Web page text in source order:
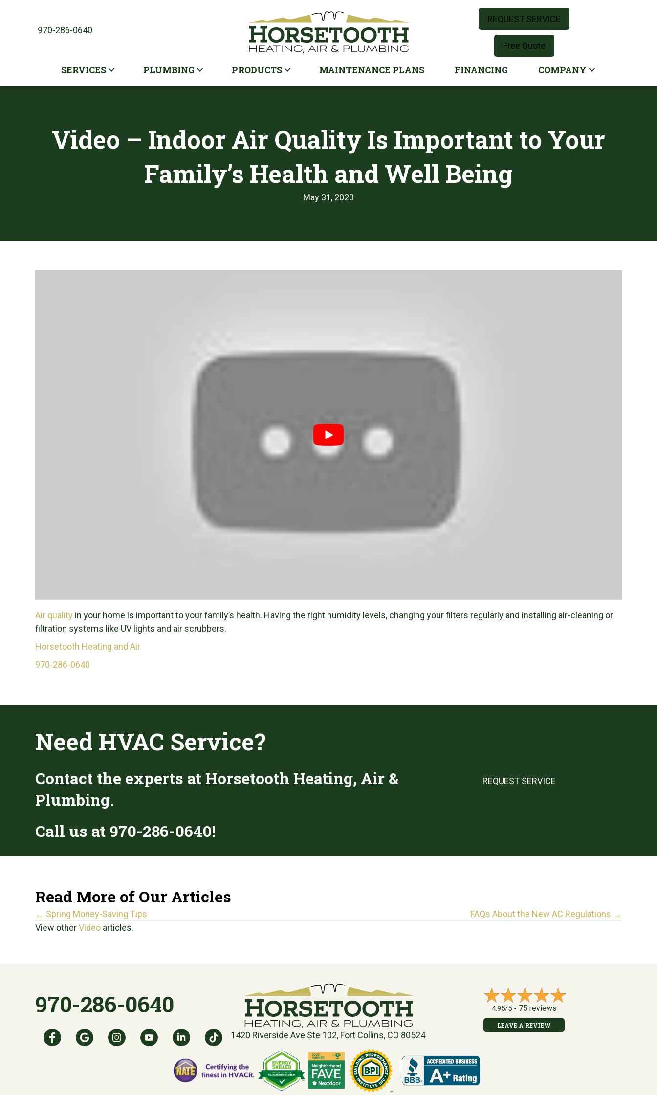
970-286-0640
REQUEST SERVICE
Free Quote
SERVICES PLUMBING PRODUCTS MAINTENANCE PLANS FINANCING COMPANY
Video – Indoor Air Quality Is Important to Your
Family’s Health and Well Being
May 31, 2023
Air quality in your home is important to your family’s health. Having the right humidity levels, changing your filters regularly and installing air-cleaning or
filtration systems like UV lights and air scrubbers.
Horsetooth Heating and Air
970-286-0640
Need HVAC Service?
Contact the experts at Horsetooth Heating, Air &
Plumbing.
Call us at 970-286-0640!
REQUEST SERVICE
Read More of Our Articles
Posts
← Spring Money-Saving Tips
FAQs About the New AC Regulations →
View otherVideo articles.
970-286-0640
1420 Riverside Ave Ste 102, Fort Collins, CO 80524
4.95/5 - 75 reviews
LEAVE A REVIEW